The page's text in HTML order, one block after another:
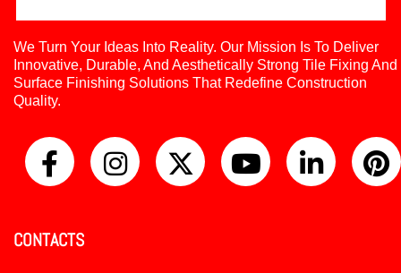
We Turn Your Ideas Into Reality. Our Mission Is To Deliver
Innovative, Durable, And Aesthetically Strong Tile Fixing And
Surface Finishing Solutions That Redefine Construction
Quality.
CONTACTS